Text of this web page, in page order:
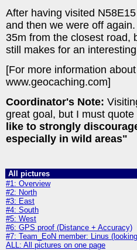
After having visited
and then we were off
35m from the closest road,
still makes for an
[For more information
www.geocaching.com]
Coordinator's Note:
great goal, but I must
like to strongly
especially in wild areas"
All pictures
#1: Overview
#2: North
#3: East
#4: South
#5: West
#6: GPS proof (Distance + Accuracy)
#7: Team_EoN member: Linus
ALL: All pictures on one page